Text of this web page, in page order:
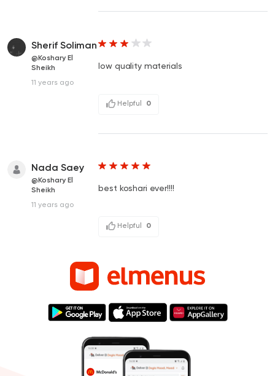
Sherif Soliman
@Koshary El
Sheikh
11 years ago
low quality materials
Helpful 0
Nada Saey
@Koshary El
Sheikh
11 years ago
best koshari ever!!!!
Helpful 0